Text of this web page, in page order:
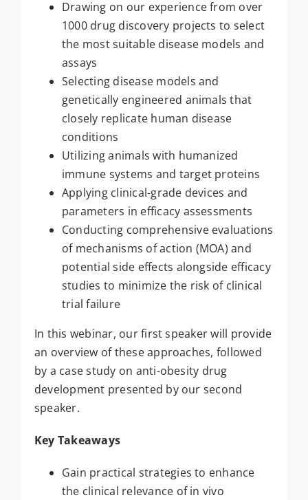
Drawing on our experience from over
1000 drug discovery projects to select
the most suitable disease models and
assays
Selecting disease models and
genetically engineered animals that
closely replicate human disease
conditions
Utilizing animals with humanized
immune systems and target proteins
Applying clinical-grade devices and
parameters in efficacy assessments
Conducting comprehensive evaluations
of mechanisms of action (MOA) and
potential side effects alongside efficacy
studies to minimize the risk of clinical
trial failure
In this webinar, our first speaker will provide
an overview of these approaches, followed
by a case study on anti-obesity drug
development presented by our second
speaker.
Key Takeaways
Gain practical strategies to enhance
the clinical relevance of in vivo